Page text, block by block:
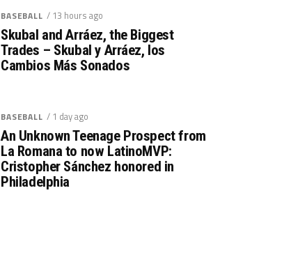
BASEBALL / 13 hours ago
Skubal and Arráez, the Biggest
Trades – Skubal y Arráez, los
Cambios Más Sonados
BASEBALL / 1 day ago
An Unknown Teenage Prospect from
La Romana to now LatinoMVP:
Cristopher Sánchez honored in
Philadelphia